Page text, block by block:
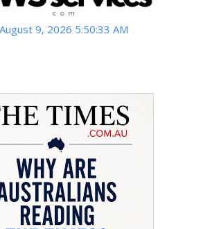
9, 2026 5:50:33 AM